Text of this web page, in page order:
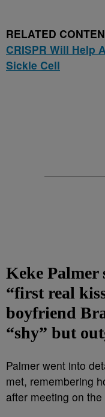
RELATED
CRISPR Will Help
Sickle Cell
Keke Palmer
“first real
boyfriend
“shy” but
Palmer went into
met, remembering
after meeting on